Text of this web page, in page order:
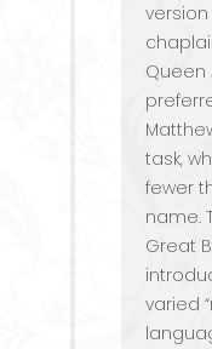
Queen
task,
fewer
name.
Great
varied